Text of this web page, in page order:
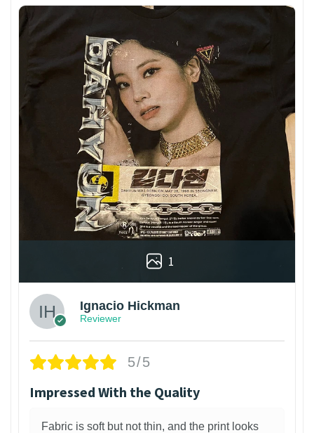
1
Ignacio Hickman
Reviewer
5/5
Impressed With the Quality
Fabric is soft but not thin, and the print looks